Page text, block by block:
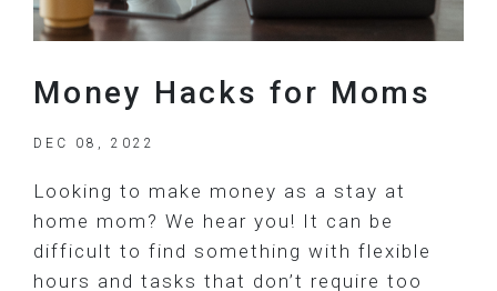
Money Hacks for Moms
DEC 08, 2022
Looking to make money as a stay at
home mom? We hear you! It can be
difficult to find something with flexible
hours and tasks that don’t require too